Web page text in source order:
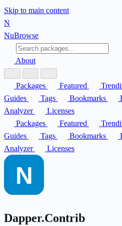
Skip to main content
N
NuBrowse
About
Packages Featured
Guides
Tags Bookmarks
Analyzer
Licenses
Packages
Featured
Guides
Tags Bookmarks
Analyzer
Licenses
Dapper.Contrib